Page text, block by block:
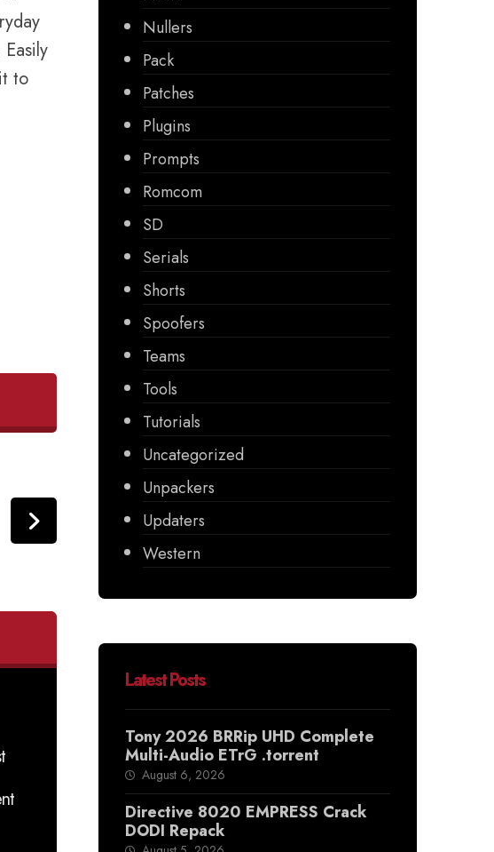
to
Nullers
Pack
Patches
Plugins
Prompts
Romcom
SD
Serials
Shorts
Spoofers
Teams
Tools
Tutorials
Uncategorized
Unpackers
Updaters
Western
Latest Posts
Tony 2026 BRRip UHD Complete
Multi-Audio ETrG .torrent
August 6, 2026
Directive 8020 EMPRESS Crack
DODI Repack